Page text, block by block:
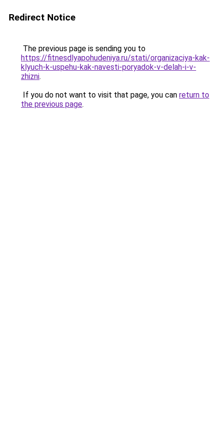
Redirect Notice
The previous page is sending you to
https://fitnesdlyapohudeniya.ru/stati/organizaciya-kak-
klyuch-k-uspehu-kak-navesti-poryadok-v-delah-i-v-
zhizni.
If you do not want to visit that page, you can return to
the previous page.